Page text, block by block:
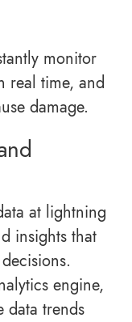
monitor
real time, and
damage.
at lightning
insights that
engine,
data trends